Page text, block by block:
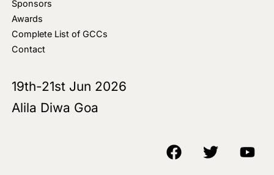
Sponsors
Awards
Complete List of GCCs
Contact
19th-21st Jun 2026
Alila Diwa Goa